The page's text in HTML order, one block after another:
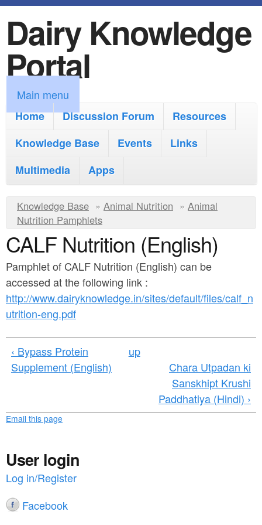
k
i
p
t
o
m
i
n
c
o
n
t
e
t
Dairy Knowledge
Portal
M
a
m
u
Main menu
Home
Discussion Forum
Resources
Knowledge Base
Events
Links
Multimedia
Apps
Y
o
u
a
r
e
h
e
r
e
Knowledge Base » Animal Nutrition » Animal
Nutrition Pamphlets
CALF Nutrition (English)
Pamphlet of CALF Nutrition (English) can be
accessed at the following link :
http://www.dairyknowledge.in/sites/default/files/calf_n
utrition-eng.pdf
‹ Bypass Protein
Supplement (English)
up
Chara Utpadan ki
Sanskhipt Krushi
Paddhatiya (Hindi) ›
Email this page
User login
Log in/Register
Facebook